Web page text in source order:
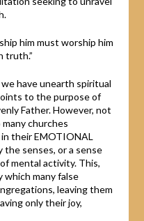
him must worship him
truth.”
have unearth spiritual
to the purpose of
Father. However, not
churches
their EMOTIONAL
the senses, or a sense
mental activity. This,
which many false
leaving them
only their joy,